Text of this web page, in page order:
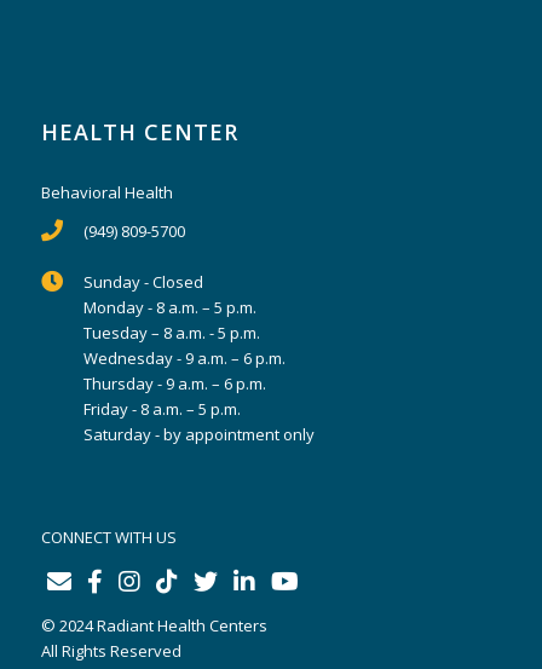
HEALTH CENTER
Behavioral Health
(949) 809-5700
Sunday - Closed
Monday - 8 a.m. – 5 p.m.
Tuesday – 8 a.m. - 5 p.m.
Wednesday - 9 a.m. – 6 p.m.
Thursday - 9 a.m. – 6 p.m.
Friday - 8 a.m. – 5 p.m.
Saturday - by appointment only
CONNECT WITH US
© 2024 Radiant Health Centers
All Rights Reserved